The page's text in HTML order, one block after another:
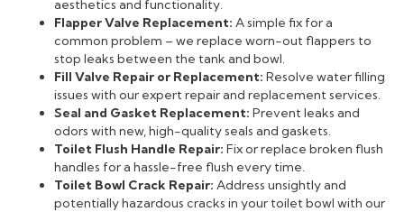
aesthetics and functionality.
Flapper Valve Replacement: A simple fix for a
common problem – we replace worn-out flappers to
stop leaks between the tank and bowl.
Fill Valve Repair or Replacement: Resolve water filling
issues with our expert repair and replacement services.
Seal and Gasket Replacement: Prevent leaks and
odors with new, high-quality seals and gaskets.
Toilet Flush Handle Repair: Fix or replace broken flush
handles for a hassle-free flush every time.
Toilet Bowl Crack Repair: Address unsightly and
potentially hazardous cracks in your toilet bowl with our